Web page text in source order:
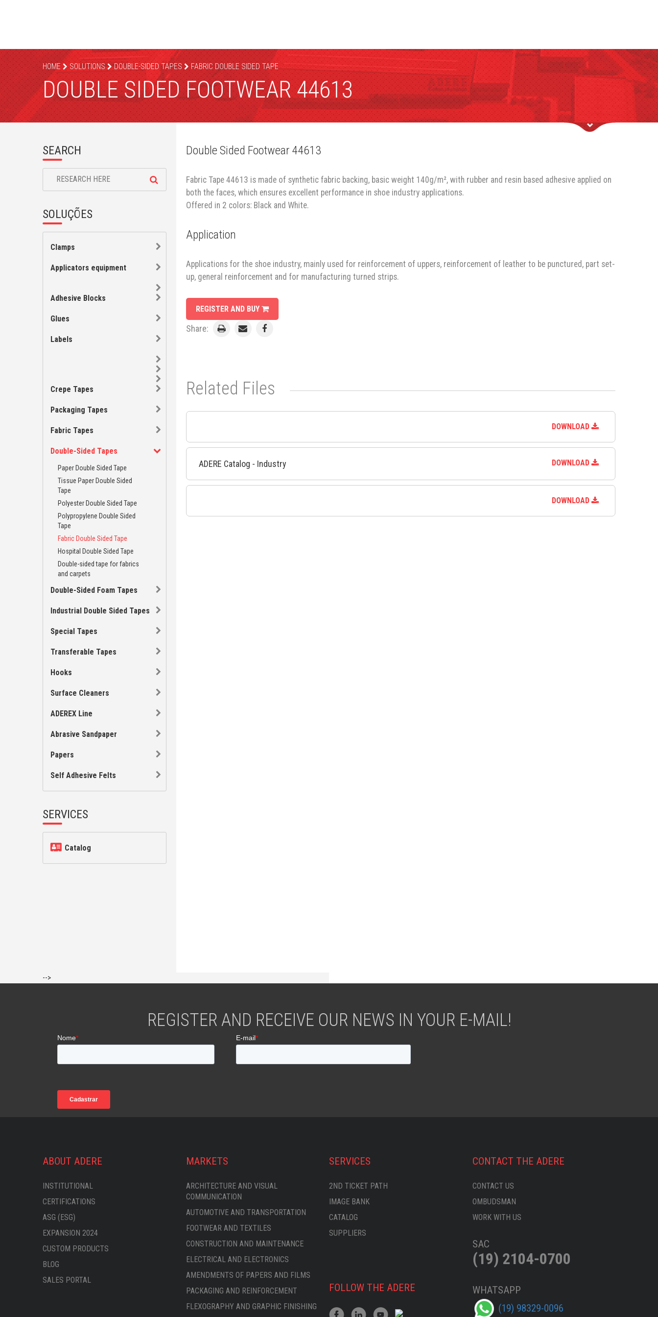
HOME SOLUTIONS DOUBLE-SIDED TAPES FABRIC DOUBLE SIDED TAPE
DOUBLE SIDED FOOTWEAR 44613
SEARCH
SOLUÇÕES
Clamps
Applicators equipment
Adhesive Blocks
Glues
Labels
Crepe Tapes
Packaging Tapes
Fabric Tapes
Double-Sided Tapes
Paper Double Sided Tape
Tissue Paper Double Sided
Tape
Polyester Double Sided Tape
Polypropylene Double Sided
Tape
Fabric Double Sided Tape
Hospital Double Sided Tape
Double-sided tape for fabrics
and carpets
Double-Sided Foam Tapes
Industrial Double Sided Tapes
Special Tapes
Transferable Tapes
Hooks
Surface Cleaners
ADEREX Line
Abrasive Sandpaper
Papers
Self Adhesive Felts
SERVICES
Catalog
Double Sided Footwear 44613
Fabric Tape 44613 is made of synthetic fabric backing, basic weight 140g/m², with rubber and resin based adhesive applied on
both the faces, which ensures excellent performance in shoe industry applications.
Offered in 2 colors: Black and White.
Application
Applications for the shoe industry, mainly used for reinforcement of uppers, reinforcement of leather to be punctured, part set-
up, general reinforcement and for manufacturing turned strips.
REGISTER AND BUY
Share:
Related Files
DOWNLOAD
ADERE Catalog - Industry DOWNLOAD
DOWNLOAD
-->
REGISTER AND RECEIVE OUR NEWS IN YOUR E-MAIL!
ABOUT ADERE
INSTITUTIONAL
CERTIFICATIONS
ASG (ESG)
EXPANSION 2024
CUSTOM PRODUCTS
BLOG
SALES PORTAL
MARKETS
ARCHITECTURE AND VISUAL
COMMUNICATION
AUTOMOTIVE AND TRANSPORTATION
FOOTWEAR AND TEXTILES
CONSTRUCTION AND MAINTENANCE
ELECTRICAL AND ELECTRONICS
AMENDMENTS OF PAPERS AND FILMS
PACKAGING AND REINFORCEMENT
FLEXOGRAPHY AND GRAPHIC FINISHING
SERVICES
2ND TICKET PATH
IMAGE BANK
CATALOG
SUPPLIERS
FOLLOW THE ADERE
CONTACT THE ADERE
CONTACT US
OMBUDSMAN
WORK WITH US
SAC
(19) 2104-0700
WHATSAPP
(19) 98329-0096